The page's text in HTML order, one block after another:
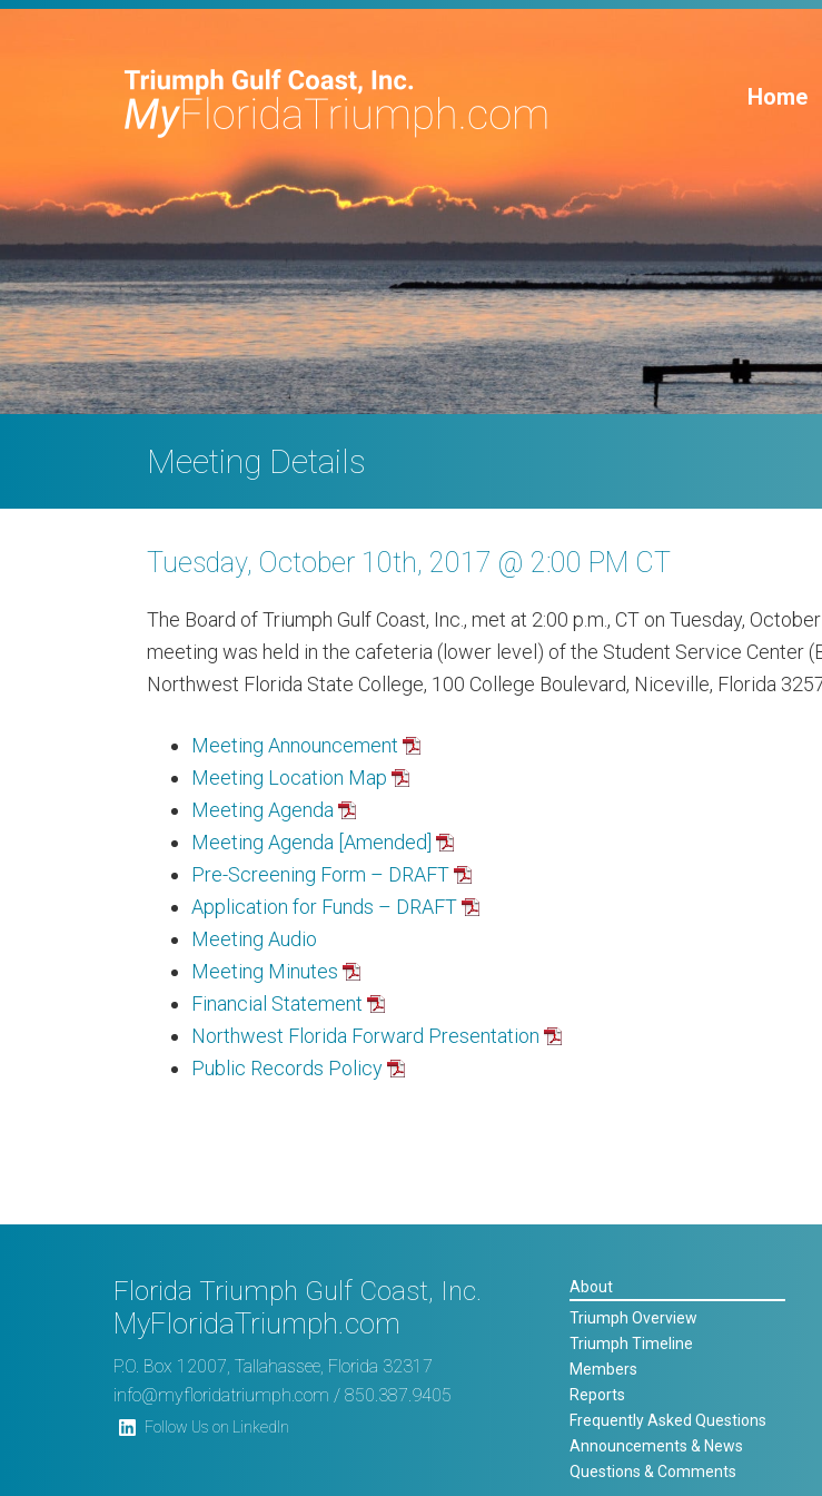
Home
Meeting Details
Tuesday, October 10th, 2017 @ 2:00 PM CT
The Board of Triumph Gulf Coast, Inc., met at 2:00 p.m., CT on Tuesday,
meeting was held in the cafeteria (lower level) of the Student Service Center
Northwest Florida State College, 100 College Boulevard, Niceville, Florida
Meeting Announcement
Meeting Location Map
Meeting Agenda
Meeting Agenda [Amended]
Pre-Screening Form – DRAFT
Application for Funds – DRAFT
Meeting Audio
Meeting Minutes
Financial Statement
Northwest Florida Forward Presentation
Public Records Policy
Florida Triumph Gulf Coast, Inc.
MyFloridaTriumph.com
P.O. Box 12007, Tallahassee, Florida 32317
info@myfloridatriumph.com / 850.387.9405
Follow Us on LinkedIn
About
Triumph Overview
Triumph Timeline
Members
Reports
Frequently Asked Questions
Announcements & News
Questions & Comments